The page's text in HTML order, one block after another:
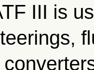
III is